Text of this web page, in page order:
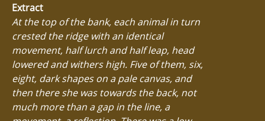
Extract
At the top of the bank, each animal in turn
crested the ridge with an identical
movement, half lurch and half leap, head
lowered and withers high. Five of them, six,
eight, dark shapes on a pale canvas, and
then there she was towards the back, not
much more than a gap in the line, a